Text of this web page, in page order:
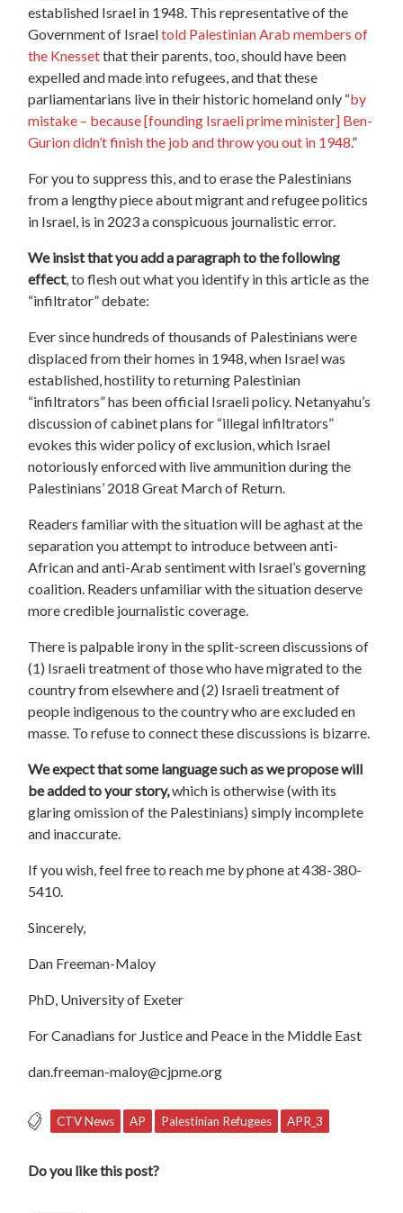
established Israel in 1948. This representative of the
Government of Israeltold Palestinian Arab members of
the Knessetthat their parents, too, should have been
expelled and made into refugees, and that these
parliamentarians live in their historic homeland only “by
mistake – because [founding Israeli prime minister] Ben-
Gurion didn’t finish the job and throw you out in 1948.”
For you to suppress this, and to erase the Palestinians
from a lengthy piece about migrant and refugee politics
in Israel, is in 2023 a conspicuous journalistic error.
We insist that you add a paragraph to the following
effect, to flesh out what you identify in this article as the
“infiltrator” debate:
Ever since hundreds of thousands of Palestinians were
displaced from their homes in 1948, when Israel was
established, hostility to returning Palestinian
“infiltrators” has been official Israeli policy. Netanyahu’s
discussion of cabinet plans for “illegal infiltrators”
evokes this wider policy of exclusion, which Israel
notoriously enforced with live ammunition during the
Palestinians’ 2018 Great March of Return.
Readers familiar with the situation will be aghast at the
separation you attempt to introduce between anti-
African and anti-Arab sentiment with Israel’s governing
coalition. Readers unfamiliar with the situation deserve
more credible journalistic coverage.
There is palpable irony in the split-screen discussions of
(1) Israeli treatment of those who have migrated to the
country from elsewhere and (2) Israeli treatment of
people indigenous to the country who are excluded en
masse. To refuse to connect these discussions is bizarre.
We expect that some language such as we propose will
be added to your story,which is otherwise (with its
glaring omission of the Palestinians) simply incomplete
and inaccurate.
If you wish, feel free to reach me by phone at 438-380-
5410.
Sincerely,
Dan Freeman-Maloy
PhD, University of Exeter
For Canadians for Justice and Peace in the Middle East
dan.freeman-maloy@cjpme.org
CTV News AP Palestinian Refugees APR_3
Do you like this post?